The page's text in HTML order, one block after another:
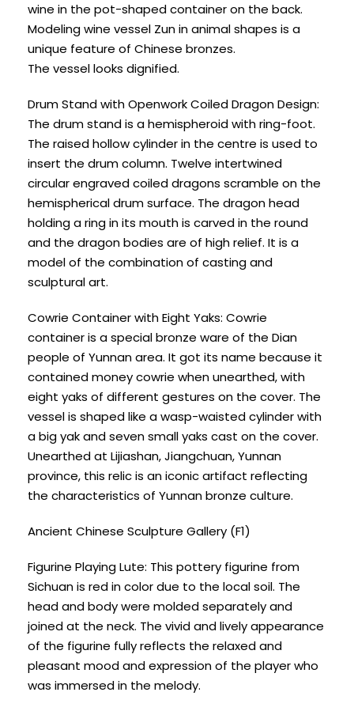
wine in the pot-shaped container on the back.
Modeling wine vessel Zun in animal shapes is a
unique feature of Chinese bronzes.
The vessel looks dignified.
Drum Stand with Openwork Coiled Dragon Design:
The drum stand is a hemispheroid with ring-foot.
The raised hollow cylinder in the centre is used to
insert the drum column. Twelve intertwined
circular engraved coiled dragons scramble on the
hemispherical drum surface. The dragon head
holding a ring in its mouth is carved in the round
and the dragon bodies are of high relief. It is a
model of the combination of casting and
sculptural art.
Cowrie Container with Eight Yaks: Cowrie
container is a special bronze ware of the Dian
people of Yunnan area. It got its name because it
contained money cowrie when unearthed, with
eight yaks of different gestures on the cover. The
vessel is shaped like a wasp-waisted cylinder with
a big yak and seven small yaks cast on the cover.
Unearthed at Lijiashan, Jiangchuan, Yunnan
province, this relic is an iconic artifact reflecting
the characteristics of Yunnan bronze culture.
Ancient Chinese Sculpture Gallery (F1)
Figurine Playing Lute: This pottery figurine from
Sichuan is red in color due to the local soil. The
head and body were molded separately and
joined at the neck. The vivid and lively appearance
of the figurine fully reflects the relaxed and
pleasant mood and expression of the player who
was immersed in the melody.